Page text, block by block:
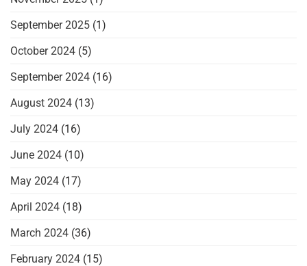
September 2025 (1)
October 2024 (5)
September 2024 (16)
August 2024 (13)
July 2024 (16)
June 2024 (10)
May 2024 (17)
April 2024 (18)
March 2024 (36)
February 2024 (15)